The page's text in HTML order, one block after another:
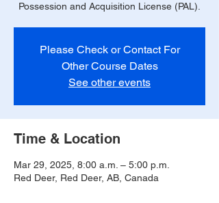
Possession and Acquisition License (PAL).
Please Check or Contact For
Other Course Dates
See other events
Time & Location
Mar 29, 2025, 8:00 a.m. – 5:00 p.m.
Red Deer, Red Deer, AB, Canada